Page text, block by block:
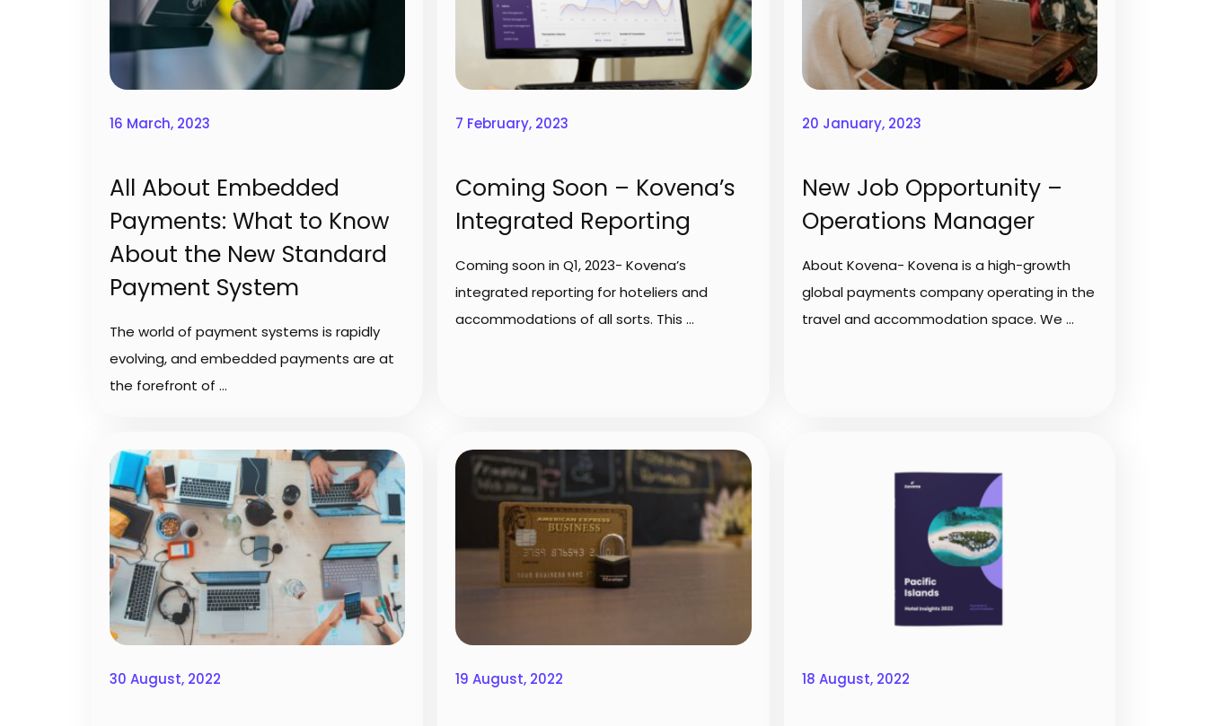
All About Embedded
Payments: What to Know
About the New Standard
Payment System
The world of payment systems is rapidly
evolving, and embedded payments are at
the forefront of
16 March, 2023
Coming Soon – Kovena’s
Integrated Reporting
Coming soon in Q1, 2023- Kovena’s
integrated reporting for hoteliers and
accommodations of all sorts. This
7 February, 2023
New Job Opportunity –
Operations Manager
About Kovena- Kovena is a high-growth
global payments company operating in the
travel and accommodation space. We
20 January, 2023
30 August, 2022 19 August, 2022 18 August, 2022